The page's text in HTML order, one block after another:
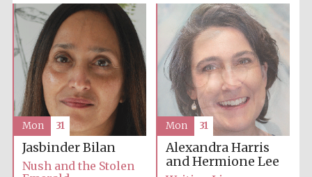
Five-star hotel
partners of The
Oxford Collection
Five-star hotel
partners of The
Oxford Collection
Jasbinder Bilan
Nush and the Stolen
Mon 31
Alexandra Harris
and Hermione Lee
Mon 31